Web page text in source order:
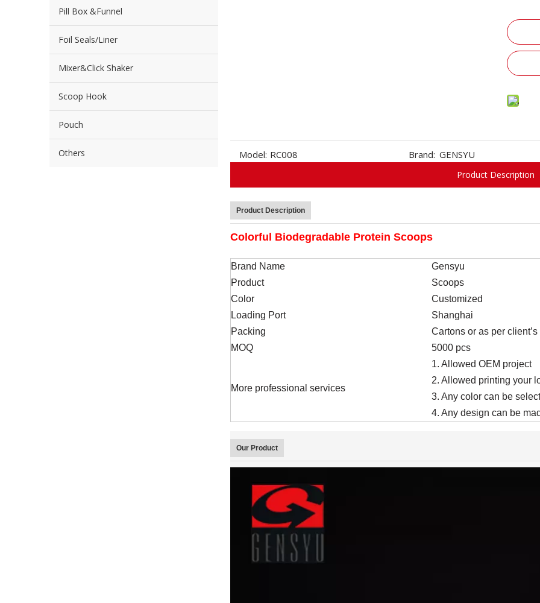
Pill Box &Funnel
Foil Seals/Liner
Mixer&Click Shaker
Scoop Hook
Pouch
Others Model: RC008 Brand: GENSYU
Product Description
Product Description
Colorful Biodegradable Protein Scoops
Brand Name
Gensyu
Product
Scoops
Color
Customized
Loading Port
Shanghai
Packing
Cartons or as per
MOQ
5000 pcs
More professional services
1. Allowed OEM project
2. Allowed printing your
3. Any color can be
4. Any design can be
Our Product